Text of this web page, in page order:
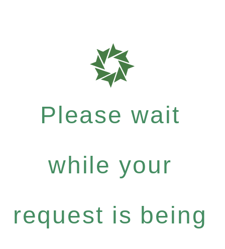
Please wait
while your
request is being